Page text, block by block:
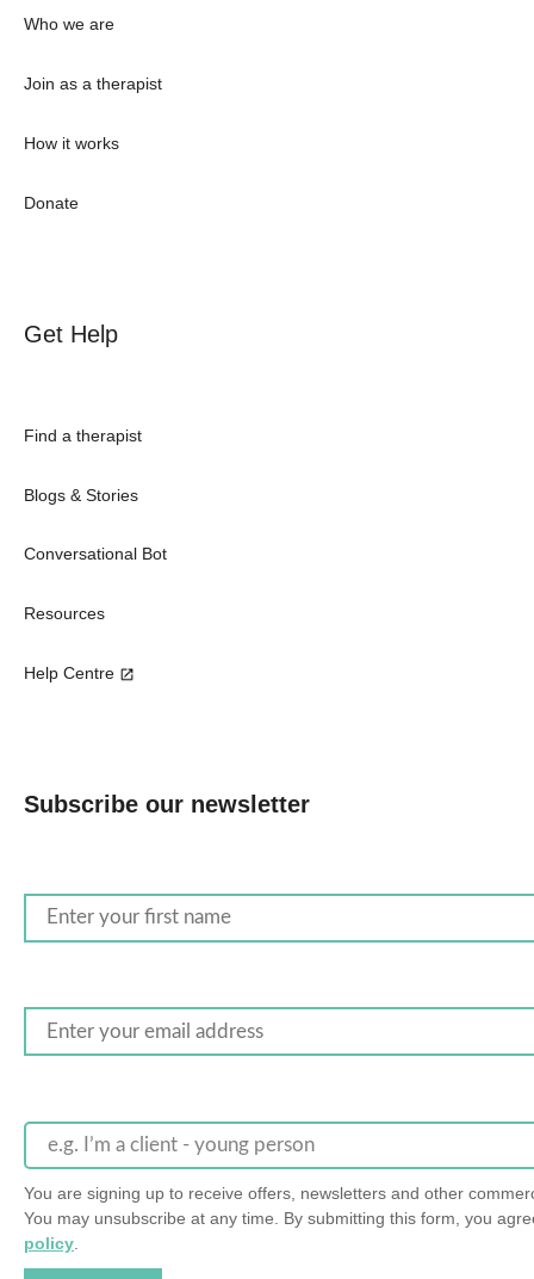
Who we are
Join as a therapist
How it works
Donate
Get Help
Find a therapist
Blogs & Stories
Conversational Bot
Resources
Help Centre
Subscribe our newsletter
e.g. I’m a client - young person
You are signing up to receive offers, newsletters and other
You may unsubscribe at any time. By submitting this form, you
policy